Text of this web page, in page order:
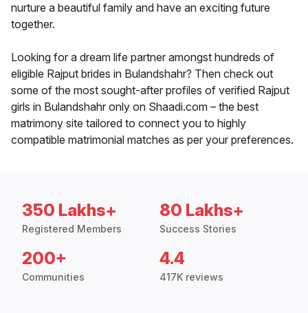
nurture a beautiful family and have an exciting future
together.
Looking for a dream life partner amongst hundreds of
eligible Rajput brides in Bulandshahr? Then check out
some of the most sought-after profiles of verified Rajput
girls in Bulandshahr only on Shaadi.com – the best
matrimony site tailored to connect you to highly
compatible matrimonial matches as per your preferences.
350 Lakhs+
Registered Members
80 Lakhs+
Success Stories
200+
Communities
4.4
417K reviews